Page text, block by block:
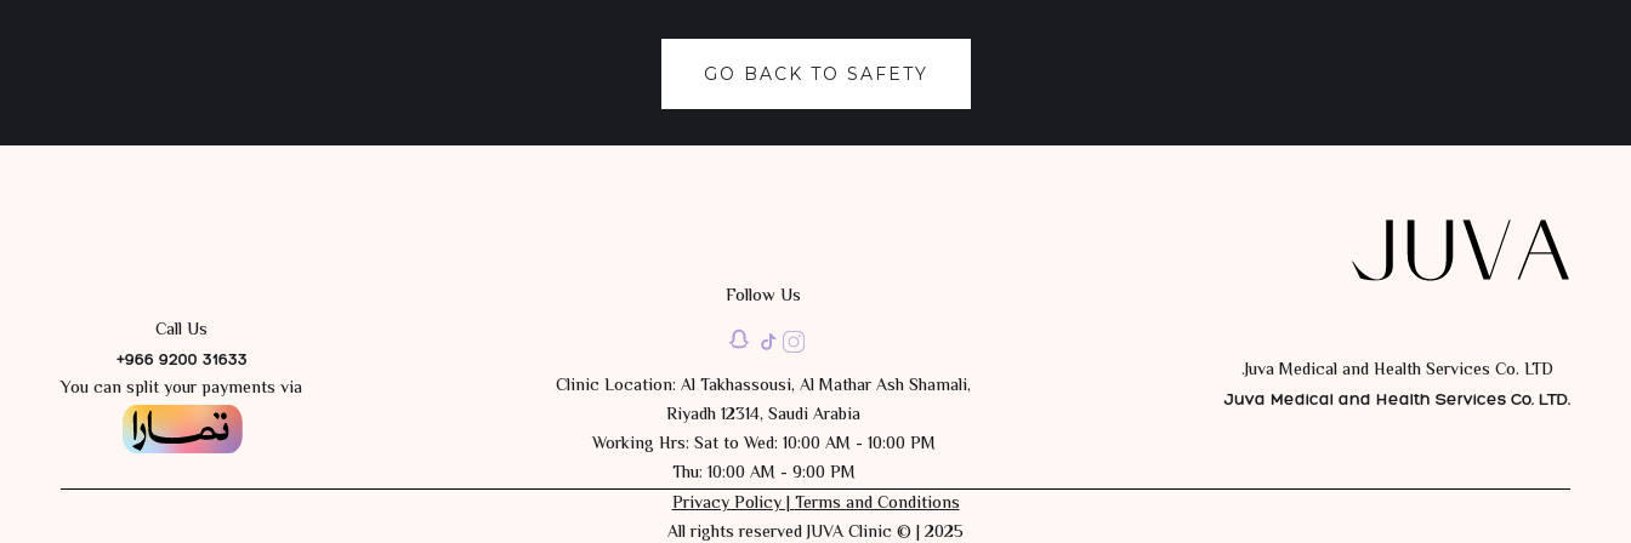
GO BACK TO SAFETY
Juva Medical and Health Services Co. LTD.
Juva Medical and Health Services Co. LTD.
Follow Us
Clinic Location: Al Takhassousi, Al Mathar Ash Shamali,
Riyadh 12314, Saudi Arabia
Working Hrs: Sat to Wed: 10:00 AM - 10:00 PM
Thu: 10:00 AM - 9:00 PM
Call Us
+966 9200 31633
You can split your payments via
Privacy Policy |Terms and Conditions
All rights reserved JUVA Clinic © | 2025